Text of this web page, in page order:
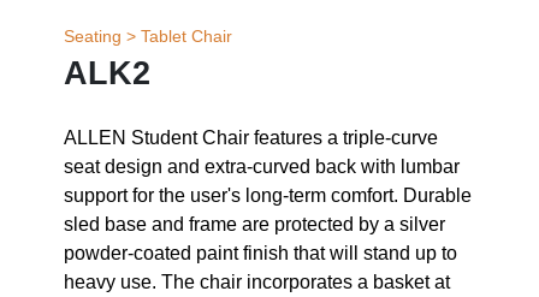
Seating > Tablet Chair
ALK2
ALLEN Student Chair features a triple-curve
seat design and extra-curved back with lumbar
support for the user's long-term comfort. Durable
sled base and frame are protected by a silver
powder-coated paint finish that will stand up to
heavy use. The chair incorporates a basket at